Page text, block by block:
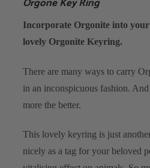
Orgone Key Ring
Incorporate Orgonite into
lovely Orgonite Keyring.
There are many ways to carry
in an inconspicuous fashion.
more the better.
This lovely keyring is just
nicely as a tag for your beloved